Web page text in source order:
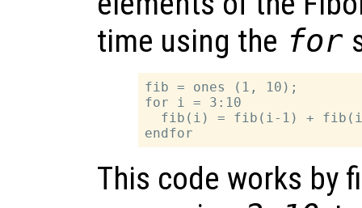
time using the for
fib = ones (1, 10);
for i = 3:10
fib(i) = fib(i-1) +
This code works by